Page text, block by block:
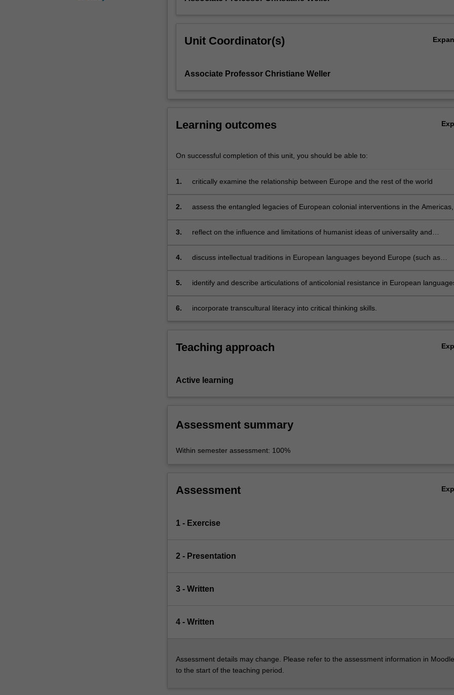
Unit Coordinator(s)
Associate Professor Christiane Weller
Learning outcomes
On successful completion of this unit, you should be able to:
1. critically examine the relationship between Europe and the rest of the world
2.
assess the entangled legacies of European colonial interventions in the Americas,
3.
reflect on the influence and limitations of humanist ideas of universality and
4.
discuss intellectual traditions in European languages beyond Europe (such as
5. identify and describe articulations of anticolonial resistance in European
6. incorporate transcultural literacy into critical thinking skills.
Teaching approach
Active learning
Assessment summary
Within semester assessment: 100%
Assessment
1 - Exercise
2 - Presentation
3 - Written
4 - Written
Assessment details may change. Please refer to the assessment information in
to the start of the teaching period.